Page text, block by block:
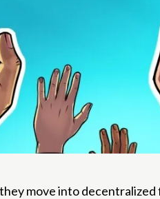
move into